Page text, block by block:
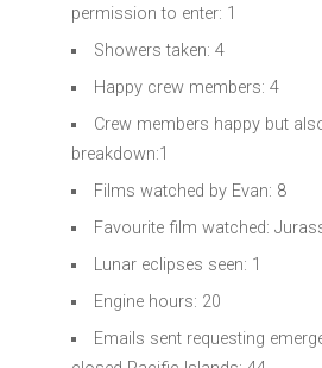
permission to enter: 1
Showers taken: 4
Happy crew members: 4
Crew members happy but
breakdown:1
Films watched by Evan: 8
Favourite film watched:
Lunar eclipses seen: 1
Engine hours: 20
Emails sent requesting